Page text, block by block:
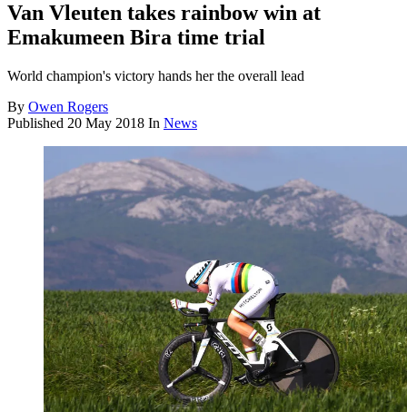
Van Vleuten takes rainbow win at
Emakumeen Bira time trial
World champion's victory hands her the overall lead
By Owen Rogers
Published 20 May 2018 In News